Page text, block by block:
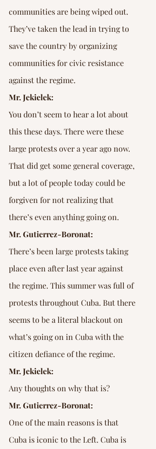
communities are being wiped out.
They’ve taken the lead in trying to
save the country by organizing
communities for civic resistance
against the regime.
Mr. Jekielek:
You don’t seem to hear a lot about
this these days. There were these
large protests over a year ago now.
That did get some general coverage,
but a lot of people today could be
forgiven for not realizing that
there’s even anything going on.
Mr. Gutierrez-Boronat:
There’s been large protests taking
place even after last year against
the regime. This summer was full of
protests throughout Cuba. But there
seems to be a literal blackout on
what’s going on in Cuba with the
citizen defiance of the regime.
Mr. Jekielek:
Any thoughts on why that is?
Mr. Gutierrez-Boronat:
One of the main reasons is that
Cuba is iconic to the Left. Cuba is